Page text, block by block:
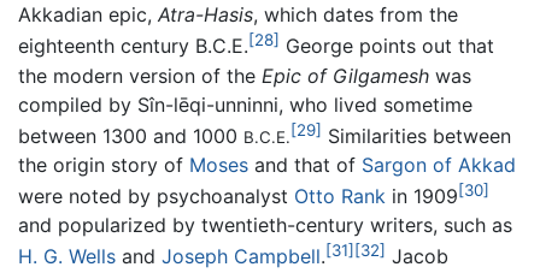
Akkadian epic, Atra-Hasis, which dates from the
eighteenth century B.C.E.[28] George points out that
the modern version of the Epic of Gilgamesh was
compiled by Sîn-lēqi-unninni, who lived sometime
between 1300 and 1000 B.C.E.[29] Similarities between
the origin story of Moses and that of Sargon of Akkad
were noted by psychoanalyst Otto Rank in 1909[30]
and popularized by twentieth-century writers, such as
H. G. Wells and Joseph Campbell.[31] [32] Jacob